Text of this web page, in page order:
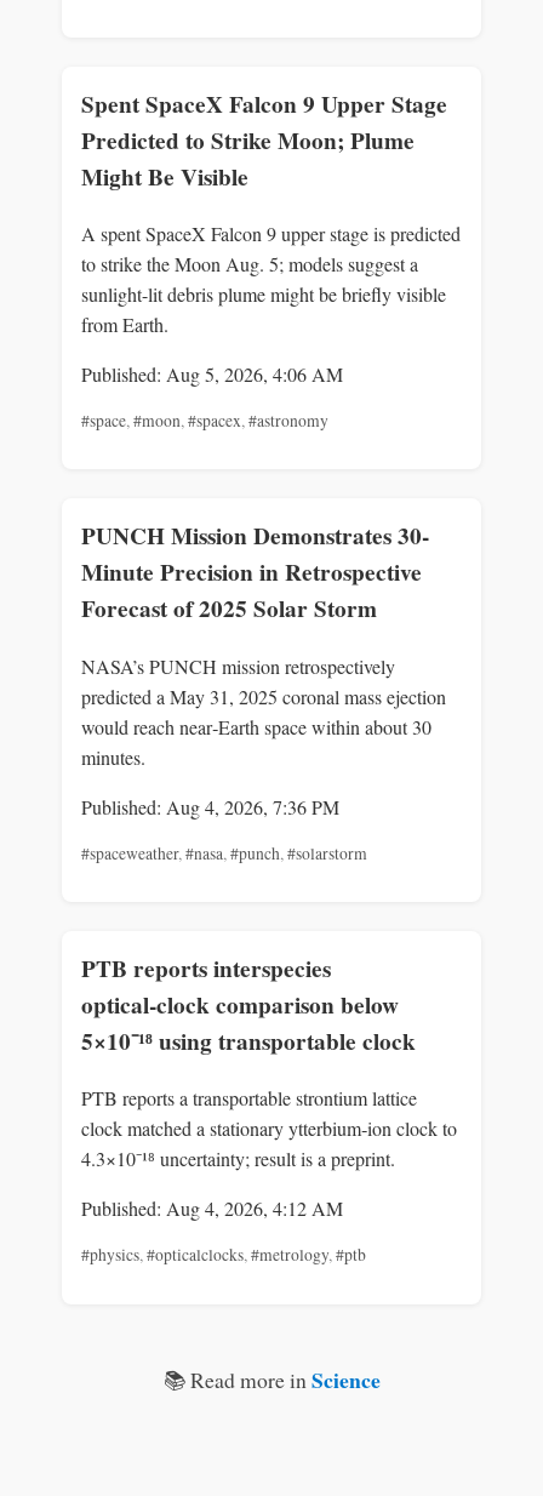
Spent SpaceX Falcon 9 Upper Stage
Predicted to Strike Moon; Plume
Might Be Visible
A spent SpaceX Falcon 9 upper stage is predicted
to strike the Moon Aug. 5; models suggest a
sunlight-lit debris plume might be briefly visible
from Earth.
Published: Aug 5, 2026, 4:06 AM
#space,#moon,#spacex,#astronomy
PUNCH Mission Demonstrates 30-
Minute Precision in Retrospective
Forecast of 2025 Solar Storm
NASA’s PUNCH mission retrospectively
predicted a May 31, 2025 coronal mass ejection
would reach near‑Earth space within about 30
minutes.
Published: Aug 4, 2026, 7:36 PM
#spaceweather, #nasa, #punch, #solarstorm
PTB reports interspecies
optical‑clock comparison below
5×10⁻¹⁸ using transportable clock
PTB reports a transportable strontium lattice
clock matched a stationary ytterbium‑ion clock to
4.3×10⁻¹⁸ uncertainty; result is a preprint.
Published: Aug 4, 2026, 4:12 AM
#physics,#opticalclocks,#metrology,#ptb
📚 Read more inScience